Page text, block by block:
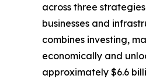
across three
businesses and
combines investing,
economically and
approximately $6.6